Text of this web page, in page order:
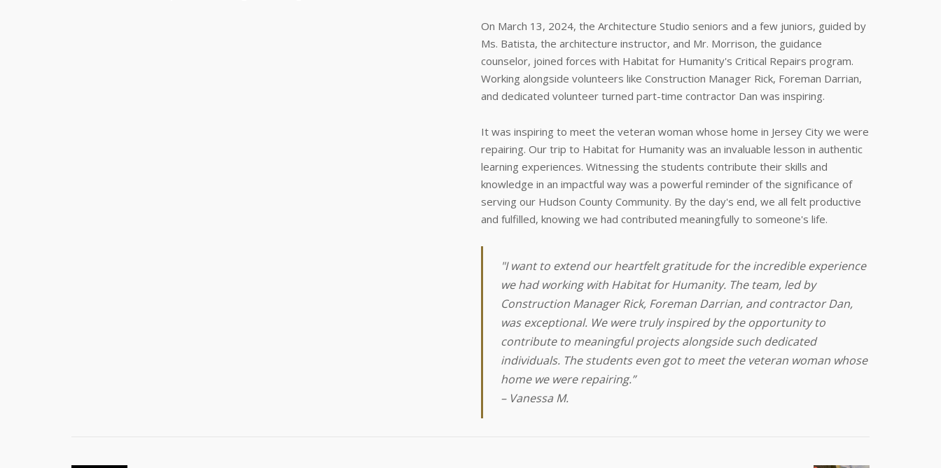
On March 13, 2024, the Architecture Studio seniors and a few juniors, guided by
Ms. Batista, the architecture instructor, and Mr. Morrison, the guidance
counselor, joined forces with Habitat for Humanity's Critical Repairs program.
Working alongside volunteers like Construction Manager Rick, Foreman Darrian,
and dedicated volunteer turned part-time contractor Dan was inspiring.
It was inspiring to meet the veteran woman whose home in Jersey City we were
repairing. Our trip to Habitat for Humanity was an invaluable lesson in authentic
learning experiences. Witnessing the students contribute their skills and
knowledge in an impactful way was a powerful reminder of the significance of
serving our Hudson County Community. By the day's end, we all felt productive
and fulfilled, knowing we had contributed meaningfully to someone's life.
"I want to extend our heartfelt gratitude for the incredible experience
we had working with Habitat for Humanity. The team, led by
Construction Manager Rick, Foreman Darrian, and contractor Dan,
was exceptional. We were truly inspired by the opportunity to
contribute to meaningful projects alongside such dedicated
individuals. The students even got to meet the veteran woman whose
home we were repairing.”
– Vanessa M.